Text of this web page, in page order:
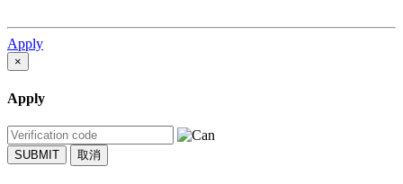
Apply
×
Apply
SUBMIT 取消